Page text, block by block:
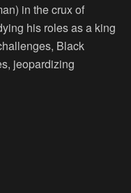
in the crux of
his roles as a king
Black
jeopardizing